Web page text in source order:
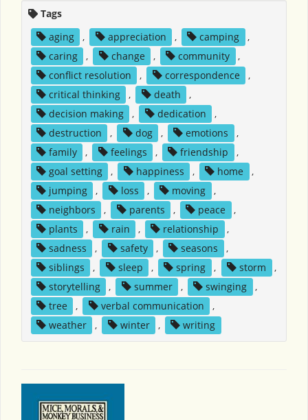
Tags
aging
, appreciation , camping
,
caring
, change , community
,
conflict resolution
, correspondence
,
critical thinking
, death
,
decision making
, dedication
,
destruction
, dog , emotions
,
family
, feelings , friendship
,
goal setting
, happiness , home
,
jumping
, loss , moving
,
neighbors
, parents , peace
,
plants
, rain , relationship
,
sadness
, safety , seasons
,
siblings
, sleep , spring , storm
,
storytelling
, summer , swinging
,
tree
, verbal communication
,
weather
, winter , writing